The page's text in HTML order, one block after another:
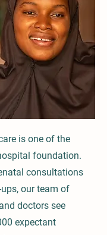
is one of the
foundation.
consultations
our team of
doctors see
expectant